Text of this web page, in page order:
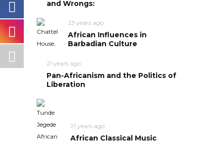
and Wrongs:
23 years ago
African Influences in
Barbadian Culture
21 years ago
Pan-Africanism and the Politics of
Liberation
21 years ago
African Classical Music